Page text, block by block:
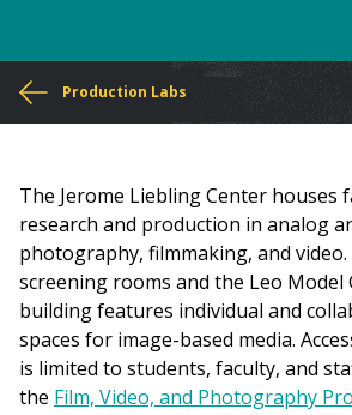
You
here
Production Labs
The Jerome Liebling Center houses
research and production in analog
photography, filmmaking, and
screening rooms and the Leo Model
building features individual and
spaces for image-based media.
is limited to students, faculty, and
the Film, Video, and Photography